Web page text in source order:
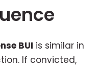
BUI is similar in
If convicted,